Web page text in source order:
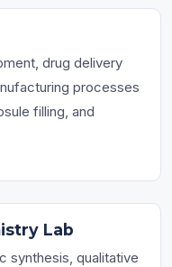
drug delivery
processes
filling, and
Lab
synthesis, qualitative